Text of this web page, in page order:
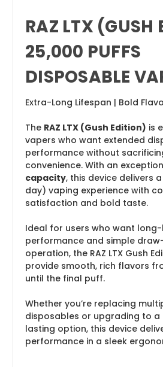
RAZ LTX (GUSH
25,000 PUFFS
DISPOSABLE
Extra-Long Lifespan | Bold
The RAZ LTX (Gush Edition) is
vapers who want extended
performance without
convenience. With an
capacity, this device delivers
day) vaping experience with
satisfaction and bold taste.
Ideal for users who want
performance and simple
operation, the RAZ LTX Gush
provide smooth, rich flavors
until the final puff.
Whether you’re replacing
disposables or upgrading to
lasting option, this device
performance in a sleek